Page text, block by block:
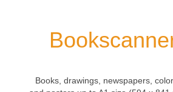
Books, drawings, newspapers,